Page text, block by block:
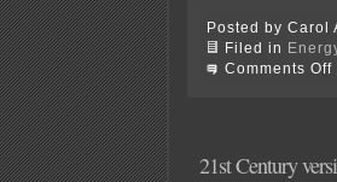
Posted by Carol
Filed in
Comments Off
21st Century